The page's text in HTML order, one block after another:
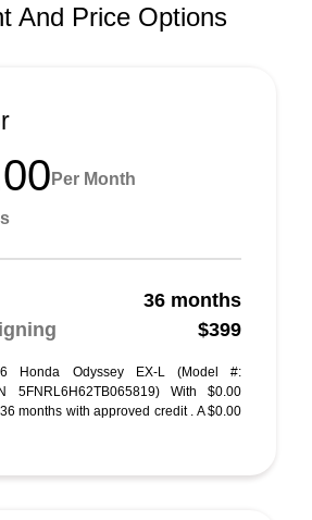
And Price Options
Per Month
36 months
$399
Honda Odyssey EX-L (Model #:
5FNRL6H62TB065819) With $0.00
months with approved credit . A $0.00